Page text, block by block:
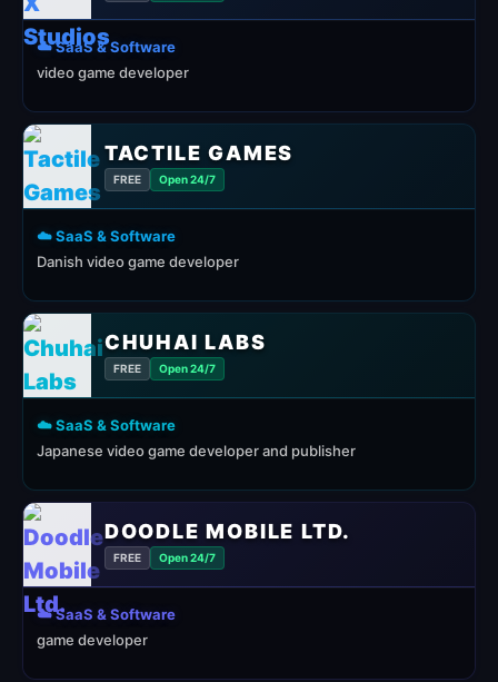
☁️ SaaS & Software
video game developer
TACTILE GAMES
FREE Open 24/7
☁️ SaaS & Software
Danish video game developer
CHUHAI LABS
FREE Open 24/7
☁️ SaaS & Software
Japanese video game developer and publisher
DOODLE MOBILE LTD.
FREE Open 24/7
☁️ SaaS & Software
game developer